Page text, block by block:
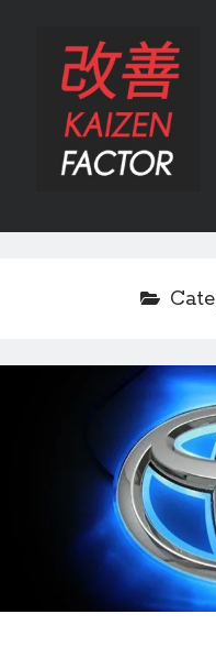
Kaizen
Factor
Sidebar
Recent Posts
Preview: 2022 Lexus IS 500 F
REVIEW: 2015 Lexus GS 350
A North American return of
leaves say yes.
Just-Auto’s future Lexus
Toyota registers the Harrier